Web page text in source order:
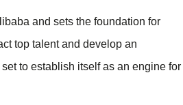
and sets the foundation for
top talent and develop an
to establish itself as an engine for